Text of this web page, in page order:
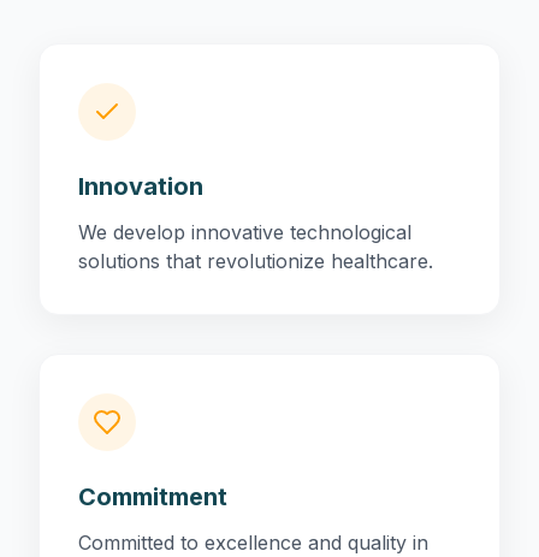
Innovation
We develop innovative technological
solutions that revolutionize healthcare.
Commitment
Committed to excellence and quality in